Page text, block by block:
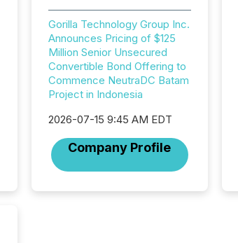
Gorilla Technology Group Inc.
Announces Pricing of $125
Million Senior Unsecured
Convertible Bond Offering to
Commence NeutraDC Batam
Project in Indonesia
2026-07-15 9:45 AM EDT
Company Profile